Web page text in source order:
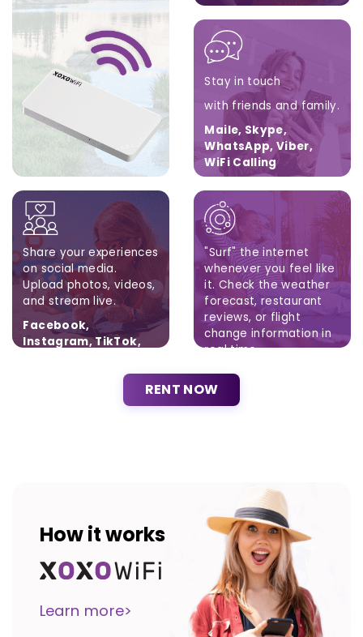
Google Maps, Apple
Maps, Waze
Stay in touch
with friends and family.
Maile, Skype,
WhatsApp, Viber,
WiFi Calling
Share your experiences
on social media.
Upload photos, videos,
and stream live.
Facebook,
Instagram, TikTok,
"Surf" the internet
whenever you feel like
it. Check the weather
forecast, restaurant
reviews, or flight
change information in
real time.
Brak ograniczeń.
RENT NOW
How it works
Learn more>